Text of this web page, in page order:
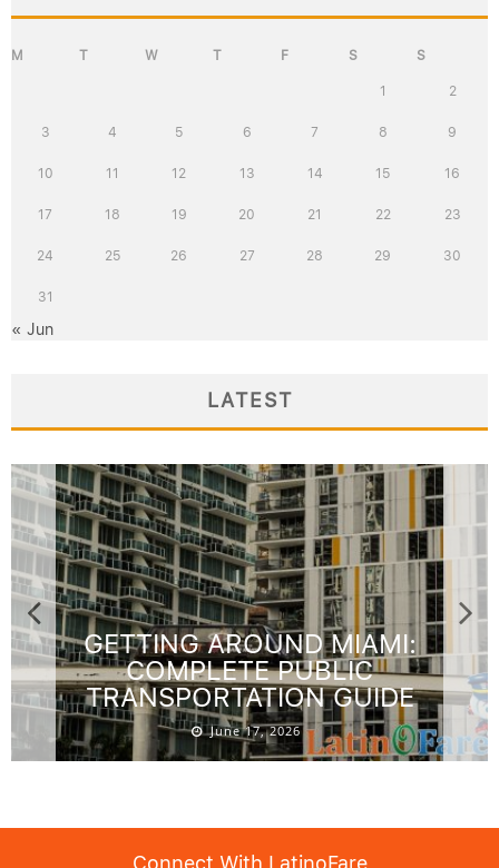
M T W T F S S
1 2
3 4 5 6 7 8 9
10 11 12 13 14 15 16
17 18 19 20 21 22 23
24 25 26 27 28 29 30
31
« Jun
LATEST
GETTING AROUND MIAMI:
COMPLETE PUBLIC
TRANSPORTATION GUIDE
June 17, 2026
Connect With LatinoFare